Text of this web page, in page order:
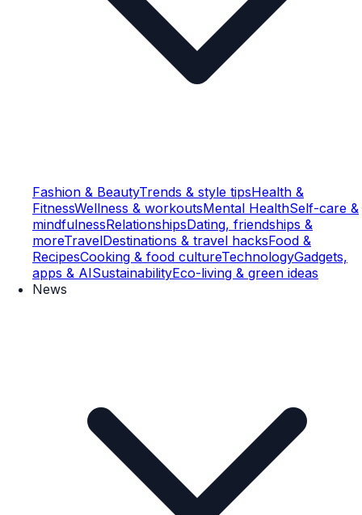
Fashion & BeautyTrends & style tipsHealth &
FitnessWellness & workoutsMental HealthSelf-care &
mindfulnessRelationshipsDating, friendships &
moreTravelDestinations & travel hacksFood &
RecipesCooking & food cultureTechnologyGadgets,
apps & AISustainabilityEco-living & green ideas
News